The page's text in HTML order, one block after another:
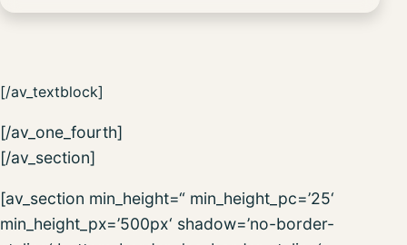
[/av_textblock]
[/av_one_fourth]
[/av_section]
[av_section min_height=“ min_height_pc=’25‘
min_height_px=’500px‘ shadow=’no-border-